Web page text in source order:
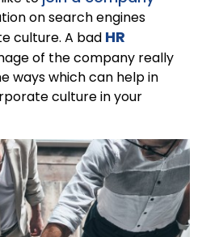
on search engines
culture. A bad HR
of the company really
ways which can help in
culture in your